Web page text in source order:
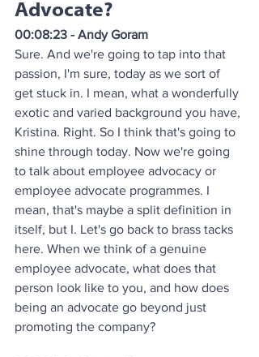
Advocate?
00:08:23 - Andy Goram
Sure. And we're going to tap into that
passion, I'm sure, today as we sort of
get stuck in. I mean, what a wonderfully
exotic and varied background you have,
Kristina. Right. So I think that's going to
shine through today. Now we're going
to talk about employee advocacy or
employee advocate programmes. I
mean, that's maybe a split definition in
itself, but I. Let's go back to brass tacks
here. When we think of a genuine
employee advocate, what does that
person look like to you, and how does
being an advocate go beyond just
promoting the company?